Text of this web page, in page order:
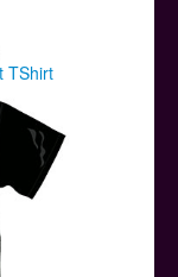
TShirt